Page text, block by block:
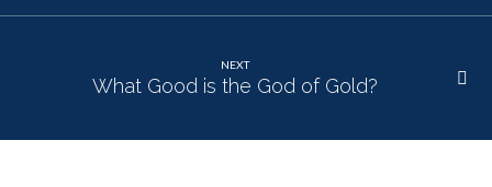
NEXT
What Good is the God of Gold?